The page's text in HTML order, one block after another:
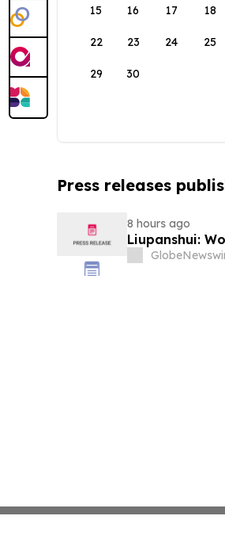
15 16 17 18
22 23 24 25
29 30
Press releases
8 hours ago
Liupanshui: